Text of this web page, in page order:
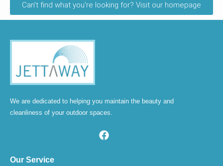
Can't find what you're looking for? Visit our homepage
We are dedicated to helping you maintain the beauty and
cleanliness of your outdoor spaces.
Our Service